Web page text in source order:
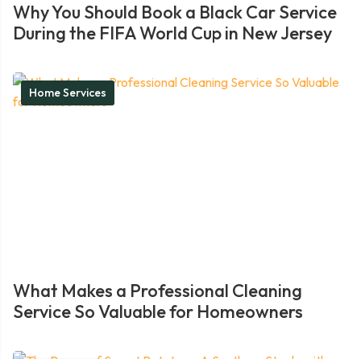
Why You Should Book a Black Car Service
During the FIFA World Cup in New Jersey
Home Services
What Makes a Professional Cleaning
Service So Valuable for Homeowners